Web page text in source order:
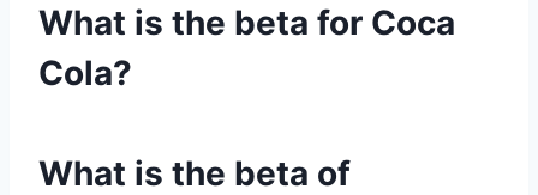
What is the beta for Coca
Cola?
What is the beta of